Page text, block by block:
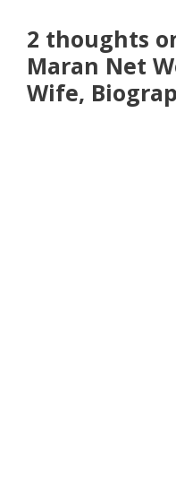
2 thoughts
Maran Net
Wife,